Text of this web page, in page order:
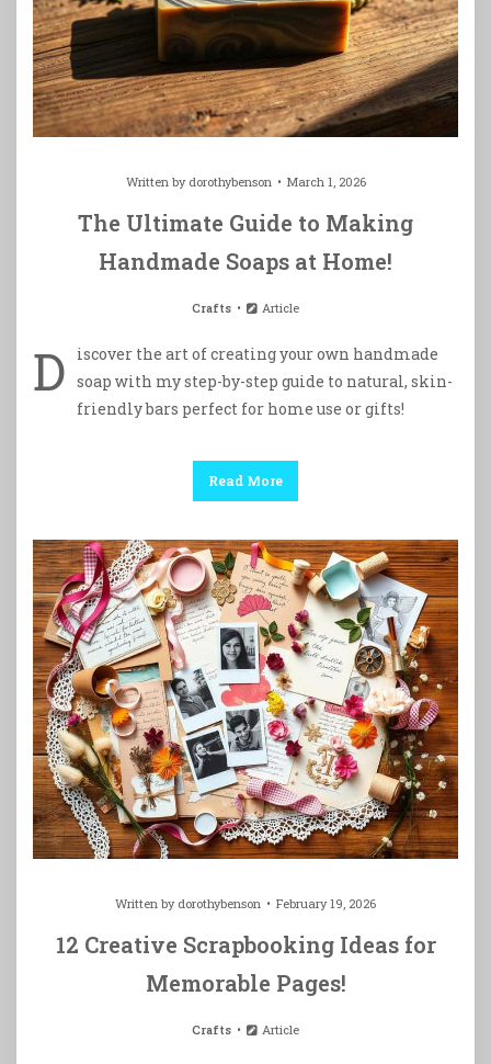
Written by dorothybenson March 1, 2026
The Ultimate Guide to Making
Handmade Soaps at Home!
Crafts Article
D
iscover the art of creating your own handmade
soap with my step-by-step guide to natural, skin-
friendly bars perfect for home use or gifts!
Read More
Written by dorothybenson February 19, 2026
12 Creative Scrapbooking Ideas for
Memorable Pages!
Crafts Article